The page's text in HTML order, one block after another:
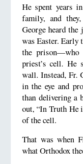
He spent years
family, and
George heard
was Easter. Early
the prison—who
priest’s cell. He
wall. Instead, Fr.
in the eye and
than delivering a
out, “In Truth He
of the cell.
That was when
what Orthodox